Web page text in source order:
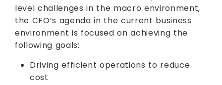
level challenges in the macro environment,
the CFO’s agenda in the current business
environment is focused on achieving the
following goals:
Driving efficient operations to reduce
cost